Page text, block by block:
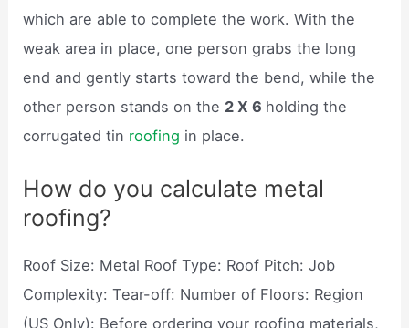
which are able to complete the work. With the
weak area in place, one person grabs the long
end and gently starts toward the bend, while the
other person stands on the 2 X 6 holding the
corrugated tin roofing in place.
How do you calculate metal
roofing?
Roof Size: Metal Roof Type: Roof Pitch: Job
Complexity: Tear-off: Number of Floors: Region
(US Only): Before ordering your roofing materials,